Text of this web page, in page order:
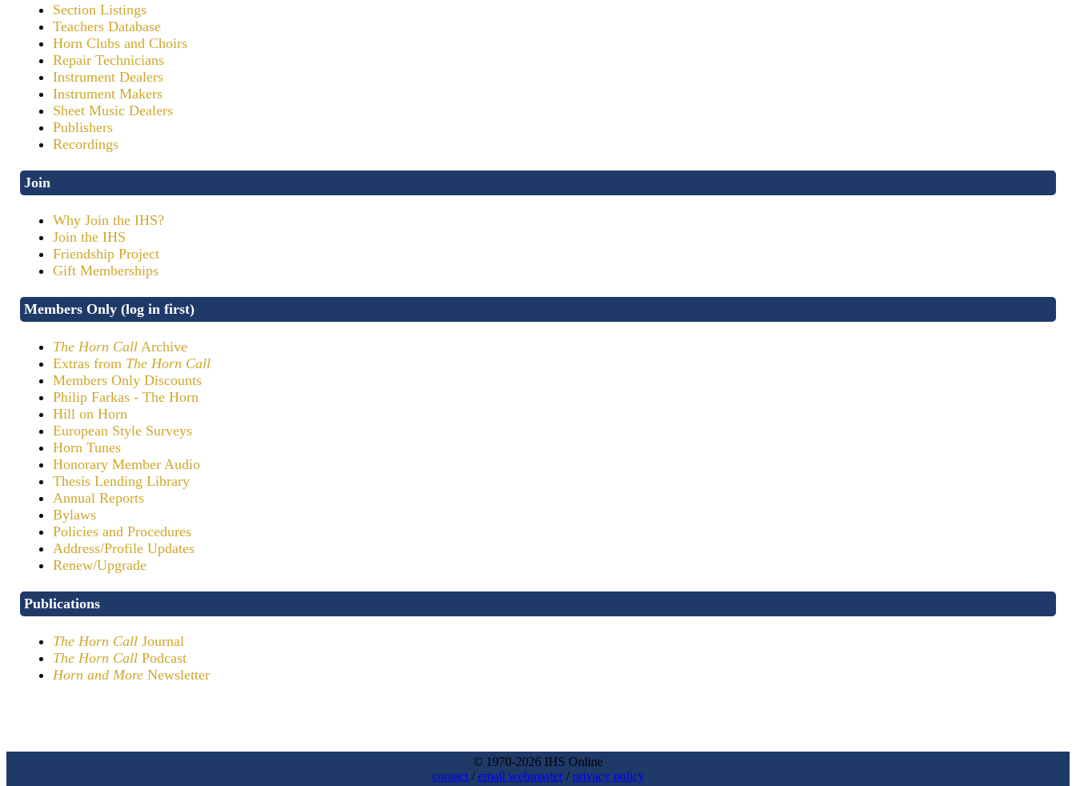
Section Listings
Teachers Database
Horn Clubs and Choirs
Repair Technicians
Instrument Dealers
Instrument Makers
Sheet Music Dealers
Publishers
Recordings
Join
Why Join the IHS?
Join the IHS
Friendship Project
Gift Memberships
Members Only (log in first)
The Horn Call Archive
Extras from The Horn Call
Members Only Discounts
Philip Farkas - The Horn
Hill on Horn
European Style Surveys
Horn Tunes
Honorary Member Audio
Thesis Lending Library
Annual Reports
Bylaws
Policies and Procedures
Address/Profile Updates
Renew/Upgrade
Publications
The Horn Call Journal
The Horn Call Podcast
Horn and More Newsletter
© 1970-2026 IHS Online
contact/email webmaster/privacy policy